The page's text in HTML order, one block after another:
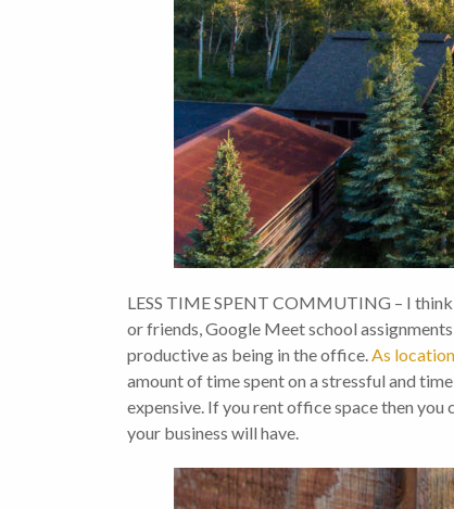
LESS TIME SPENT COMMUTING – I
or friends, Google Meet school
productive as being in the office.As
amount of time spent on a stressful and
expensive. If you rent office space then
your business will have.